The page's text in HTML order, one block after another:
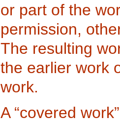
or part of the
permission,
The resulting
the earlier work
work.
A “covered